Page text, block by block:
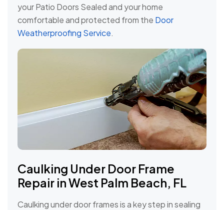
your Patio Doors Sealed and your home
comfortable and protected from the Door
Weatherproofing Service.
Caulking Under Door Frame
Repair in West Palm Beach, FL
Caulking under door frames is a key step in sealing